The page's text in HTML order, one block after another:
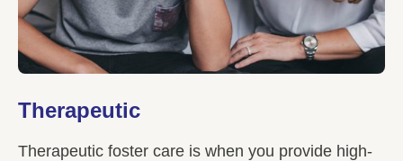
Therapeutic
Therapeutic foster care is when you provide high-